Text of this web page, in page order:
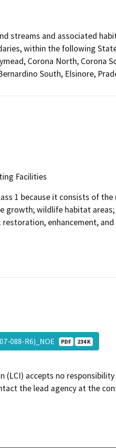
streams and associated
within the following
Corona North, Corona
South, Elsinore,
Facilities
1 because it consists of
growth; wildlife habitat
enhancement,
088-R6)_NOE PDF 234 K
(LCI) accepts no
the lead agency at the